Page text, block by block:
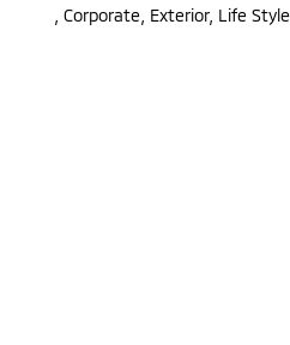
Corporate, Exterior, Life Style